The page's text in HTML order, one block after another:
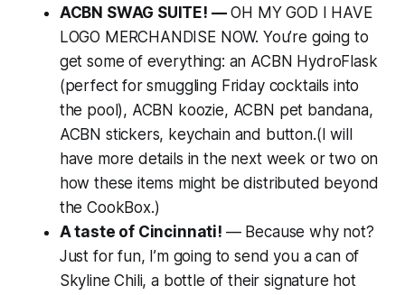
ACBN SWAG SUITE! —OH MY GOD I HAVE
LOGO MERCHANDISE NOW. You’re going to
get some of everything: an ACBN HydroFlask
(perfect for smuggling Friday cocktails into
the pool), ACBN koozie, ACBN pet bandana,
ACBN stickers, keychain and button.(I will
have more details in the next week or two on
how these items might be distributed beyond
the CookBox.)
A taste of Cincinnati! — Because why not?
Just for fun, I’m going to send you a can of
Skyline Chili, a bottle of their signature hot